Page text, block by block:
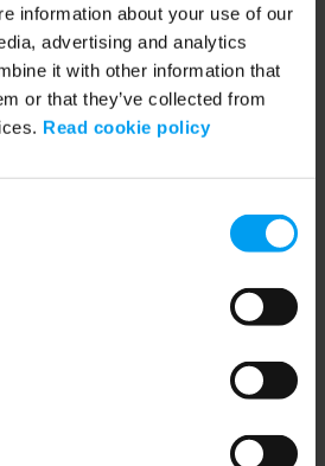
information about your use of our
advertising and analytics
it with other information that
or that they’ve collected from
Read cookie policy